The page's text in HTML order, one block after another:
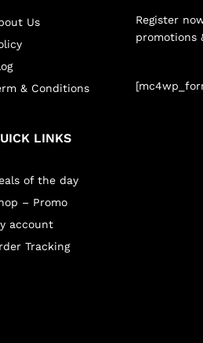
Us
& Conditions
LINKS
of the day
– Promo
account
Tracking
Register
promotions